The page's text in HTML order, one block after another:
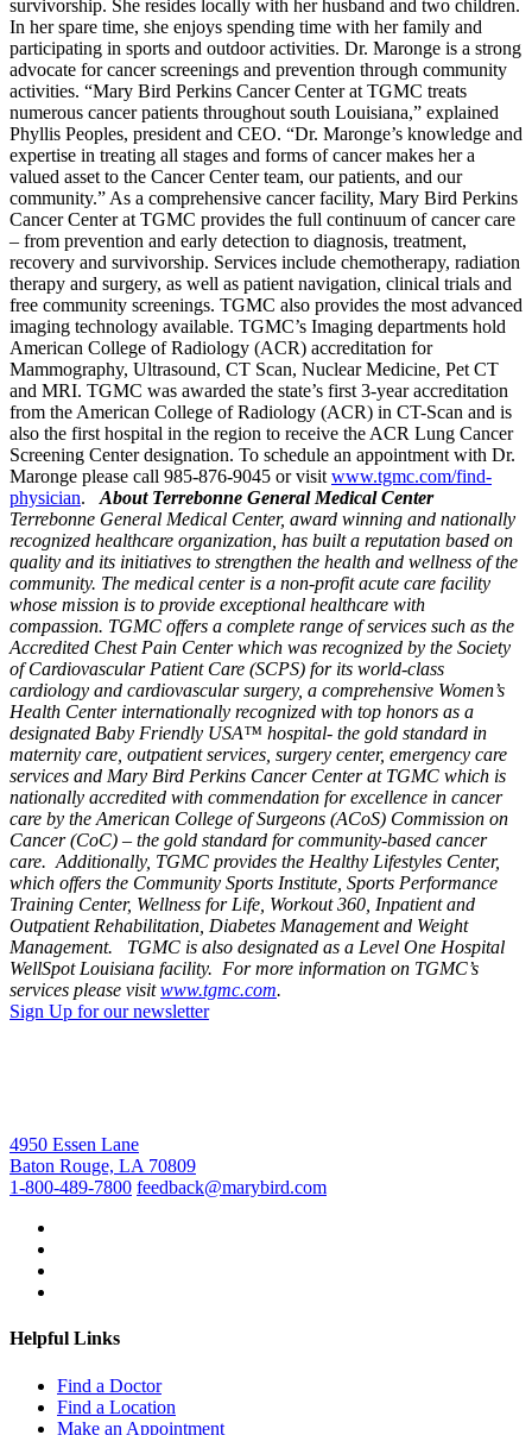
survivorship. She resides locally with her husband and two children.
In her spare time, she enjoys spending time with her family and
participating in sports and outdoor activities. Dr. Maronge is a strong
advocate for cancer screenings and prevention through community
activities. “Mary Bird Perkins Cancer Center at TGMC treats
numerous cancer patients throughout south Louisiana,” explained
Phyllis Peoples, president and CEO. “Dr. Maronge’s knowledge and
expertise in treating all stages and forms of cancer makes her a
valued asset to the Cancer Center team, our patients, and our
community.” As a comprehensive cancer facility, Mary Bird Perkins
Cancer Center at TGMC provides the full continuum of cancer care
– from prevention and early detection to diagnosis, treatment,
recovery and survivorship. Services include chemotherapy, radiation
therapy and surgery, as well as patient navigation, clinical trials and
free community screenings. TGMC also provides the most advanced
imaging technology available. TGMC’s Imaging departments hold
American College of Radiology (ACR) accreditation for
Mammography, Ultrasound, CT Scan, Nuclear Medicine, Pet CT
and MRI. TGMC was awarded the state’s first 3-year accreditation
from the American College of Radiology (ACR) in CT-Scan and is
also the first hospital in the region to receive the ACR Lung Cancer
Screening Center designation. To schedule an appointment with Dr.
Maronge please call 985-876-9045 or visit www.tgmc.com/find-
physician. About Terrebonne General Medical Center
Terrebonne General Medical Center, award winning and nationally
recognized healthcare organization, has built a reputation based on
quality and its initiatives to strengthen the health and wellness of the
community. The medical center is a non-profit acute care facility
whose mission is to provide exceptional healthcare with
compassion. TGMC offers a complete range of services such as the
Accredited Chest Pain Center which was recognized by the Society
of Cardiovascular Patient Care (SCPS) for its world-class
cardiology and cardiovascular surgery, a comprehensive Women’s
Health Center internationally recognized with top honors as a
designated Baby Friendly USA™ hospital- the gold standard in
maternity care, outpatient services, surgery center, emergency care
services and Mary Bird Perkins Cancer Center at TGMC which is
nationally accredited with commendation for excellence in cancer
care by the American College of Surgeons (ACoS) Commission on
Cancer (CoC) – the gold standard for community-based cancer
care. Additionally, TGMC provides the Healthy Lifestyles Center,
which offers the Community Sports Institute, Sports Performance
Training Center, Wellness for Life, Workout 360, Inpatient and
Outpatient Rehabilitation, Diabetes Management and Weight
Management. TGMC is also designated as a Level One Hospital
WellSpot Louisiana facility. For more information on TGMC’s
services please visitwww.tgmc.com.
Sign Up for our newsletter
4950 Essen Lane
Baton Rouge, LA 70809
1-800-489-7800 feedback@marybird.com
Helpful Links
Find a Doctor
Find a Location
Make an Appointment